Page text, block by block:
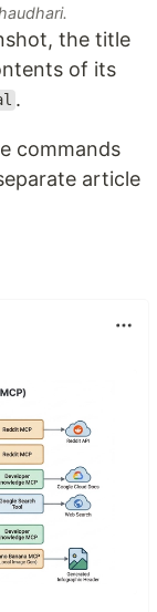
the title
of its
.
commands
article